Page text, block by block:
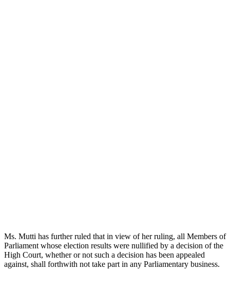
Ms. Mutti has further ruled that in view of her ruling, all Members of
Parliament whose election results were nullified by a decision of the
High Court, whether or not such a decision has been appealed
against, shall forthwith not take part in any Parliamentary business.